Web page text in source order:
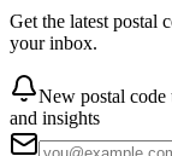
Get the latest postal
your inbox.
New postal code
and insights